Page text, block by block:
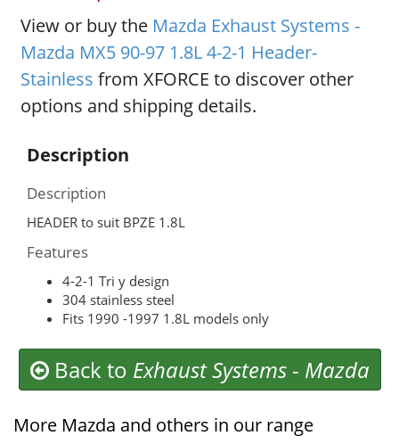
View or buy the Mazda Exhaust Systems -
Mazda MX5 90-97 1.8L 4-2-1 Header-
Stainless from XFORCE to discover other
options and shipping details.
Description
Description
HEADER to suit BPZE 1.8L
Features
4-2-1 Tri y design
304 stainless steel
Fits 1990 -1997 1.8L models only
Back to Exhaust Systems- Mazda
More Mazda and others in our range